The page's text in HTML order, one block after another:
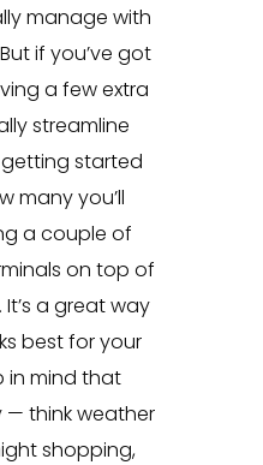
manage with
if you’ve got
a few extra
streamline
started
many you’ll
a couple of
on top of
a great way
best for your
in mind that
think weather
shopping,